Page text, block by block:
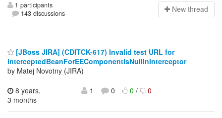
1 participants
143 discussions
New thread
[JBoss JIRA] (CDITCK-617) Invalid test URL for
interceptedBeanForEEComponentIsNullInInterceptor
by Matej Novotny (JIRA)
8 years,
3 months
1 0 0/ 0